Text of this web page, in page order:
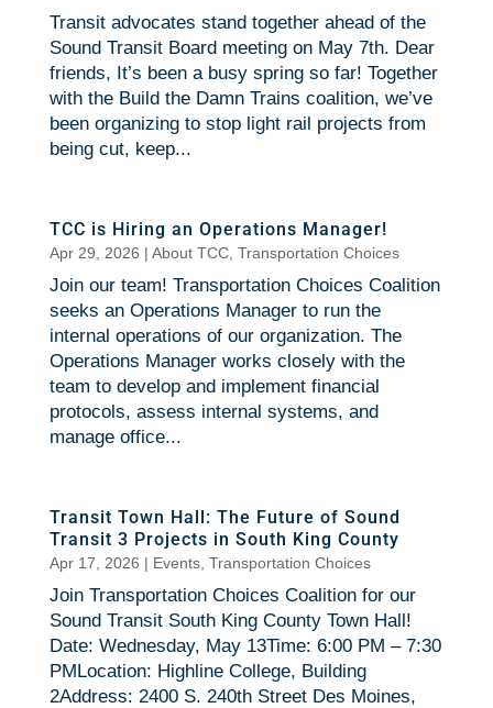
Transit advocates stand together ahead of the
Sound Transit Board meeting on May 7th. Dear
friends, It’s been a busy spring so far! Together
with the Build the Damn Trains coalition, we’ve
been organizing to stop light rail projects from
being cut, keep...
TCC is Hiring an Operations Manager!
Apr 29, 2026 | About TCC, Transportation Choices
Join our team! Transportation Choices Coalition
seeks an Operations Manager to run the
internal operations of our organization. The
Operations Manager works closely with the
team to develop and implement financial
protocols, assess internal systems, and
manage office...
Transit Town Hall: The Future of Sound
Transit 3 Projects in South King County
Apr 17, 2026 | Events, Transportation Choices
Join Transportation Choices Coalition for our
Sound Transit South King County Town Hall!
Date: Wednesday, May 13Time: 6:00 PM – 7:30
PMLocation: Highline College, Building
2Address: 2400 S. 240th Street Des Moines,